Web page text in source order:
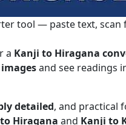
tool — paste text, scan
a Kanji to Hiragana
and see readings
detailed, and practical
Hiragana and Kanji to